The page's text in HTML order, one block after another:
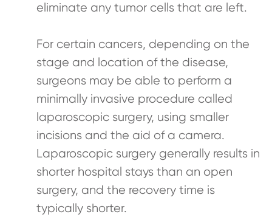
eliminate any tumor cells that are left.
For certain cancers, depending on the
stage and location of the disease,
surgeons may be able to perform a
minimally invasive procedure called
laparoscopic surgery, using smaller
incisions and the aid of a camera.
Laparoscopic surgery generally results in
shorter hospital stays than an open
surgery, and the recovery time is
typically shorter.